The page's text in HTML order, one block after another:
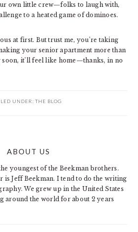
own little crew—folks to laugh with,
to a heated game of dominoes.
at first. But trust me, you’re taking
your senior apartment more than
soon, it’ll feel like home—thanks, in no
UNDER: THE BLOG
ABOUT US
youngest of the Beekman brothers.
is Jeff Beekman. I tend to do the writing
We grew up in the United States
around the world for about 2 years